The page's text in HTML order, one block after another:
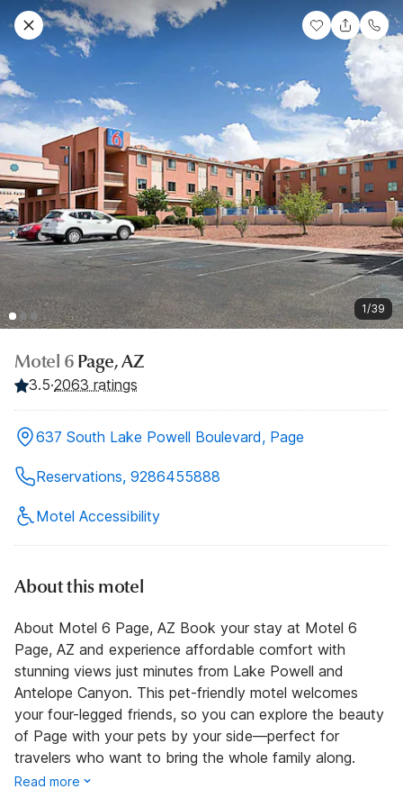
1/39
Motel 6 Page, AZ
3.5·2063 ratings
637 South Lake Powell Boulevard, Page
Reservations, 9286455888
Motel Accessibility
About this motel
About Motel 6 Page, AZ Book your stay at Motel 6
Page, AZ and experience affordable comfort with
stunning views just minutes from Lake Powell and
Antelope Canyon. This pet-friendly motel welcomes
your four-legged friends, so you can explore the beauty
of Page with your pets by your side—perfect for
travelers who want to bring the whole family along.
Read more